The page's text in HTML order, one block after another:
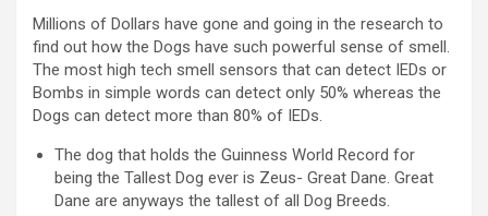
Millions of Dollars have gone and going in the research to
find out how the Dogs have such powerful sense of smell.
The most high tech smell sensors that can detect IEDs or
Bombs in simple words can detect only 50% whereas the
Dogs can detect more than 80% of IEDs.
The dog that holds the Guinness World Record for
being the Tallest Dog ever is Zeus- Great Dane. Great
Dane are anyways the tallest of all Dog Breeds.